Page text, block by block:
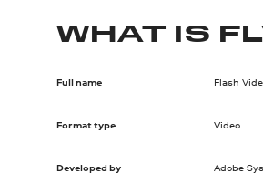
WHAT IS
Full name Flash
Format type Video
Developed by Adobe